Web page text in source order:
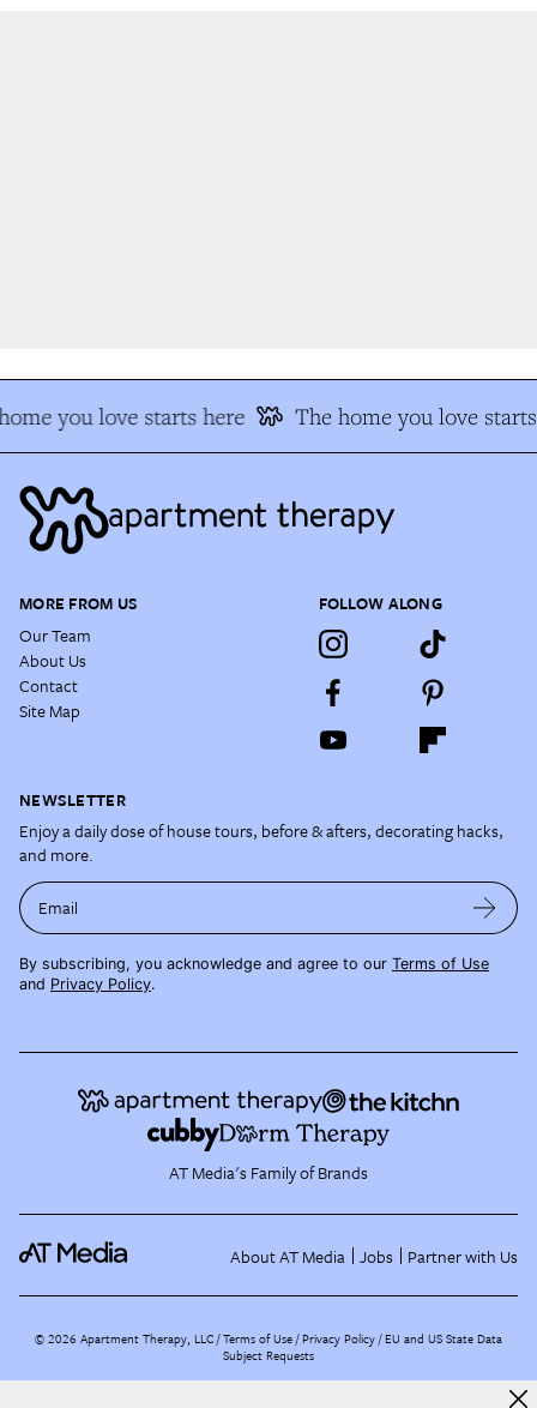
you love starts here The home you love starts
MORE FROM US
Our Team
About Us
Contact
Site Map
FOLLOW ALONG
NEWSLETTER
Enjoy a daily dose of house tours, before & afters, decorating hacks,
and more.
Email
By subscribing, you acknowledge and agree to our Terms of Use
and Privacy Policy.
AT Media's Family of Brands
About AT Media Jobs Partner with Us
©2026 Apartment Therapy, LLC /Terms of Use Privacy Policy EU and US State Data
Subject Requests